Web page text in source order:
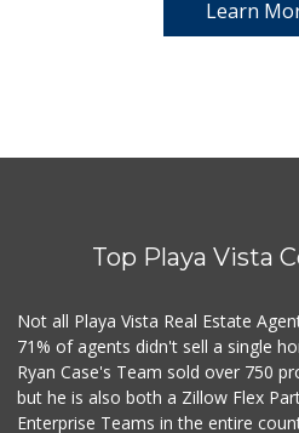
Learn
Top Playa Vista
Not all Playa Vista Real Estate
71% of agents didn't sell a single
Ryan Case's Team sold over 750
but he is also both a Zillow Flex
Enterprise Teams in the entire